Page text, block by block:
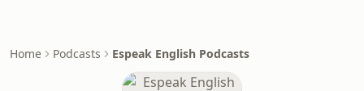
Home Podcasts Espeak English Podcasts